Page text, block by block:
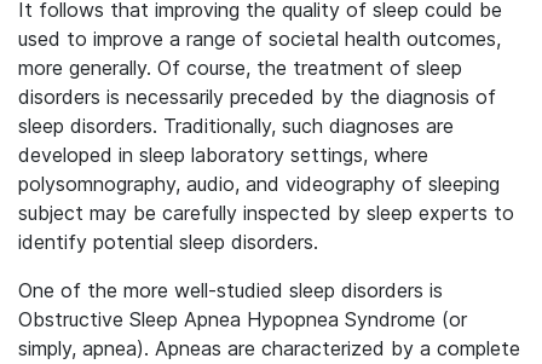
It follows that improving the quality of sleep could be
used to improve a range of societal health outcomes,
more generally. Of course, the treatment of sleep
disorders is necessarily preceded by the diagnosis of
sleep disorders. Traditionally, such diagnoses are
developed in sleep laboratory settings, where
polysomnography, audio, and videography of sleeping
subject may be carefully inspected by sleep experts to
identify potential sleep disorders.
One of the more well-studied sleep disorders is
Obstructive Sleep Apnea Hypopnea Syndrome (or
simply, apnea). Apneas are characterized by a complete